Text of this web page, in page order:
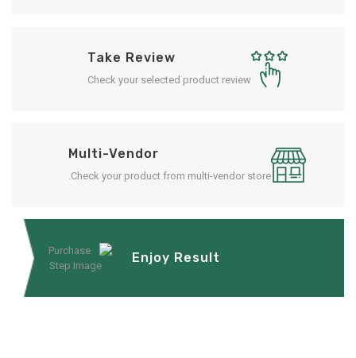
Take Review
Check your selected product review
Multi-Vendor
Check your product from multi-vendor store.
Enjoy Result